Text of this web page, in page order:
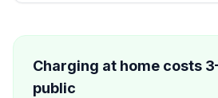
Charging at home costs
public